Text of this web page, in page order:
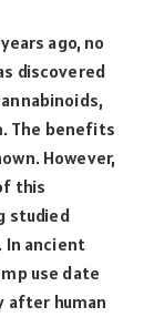
ago, no
discovered
The benefits
However,
this
studied
ancient
use date
after human